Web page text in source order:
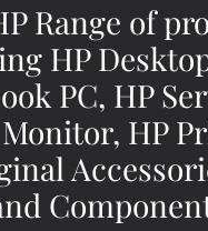
Range of
HP
PC, HP
HP
e